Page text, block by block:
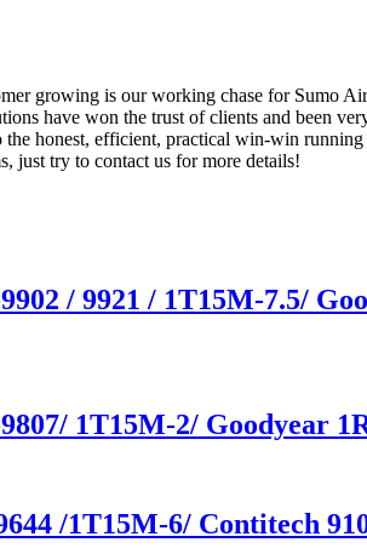
growing is our working chase for Sumo
have won the trust of clients and been
honest, efficient, practical win-win
just try to contact us for more details!
/ 9921 / 1T15M-7.5/
1T15M-2/ Goodyear
/1T15M-6/ Contitech